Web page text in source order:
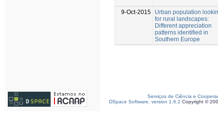
9-Oct-2015
Urban population
for rural landscapes:
Different appreciation
patterns identified in
Southern Europe
Serviços de Ciência e
DSpace Software, version 1.6.2 Copyright ©